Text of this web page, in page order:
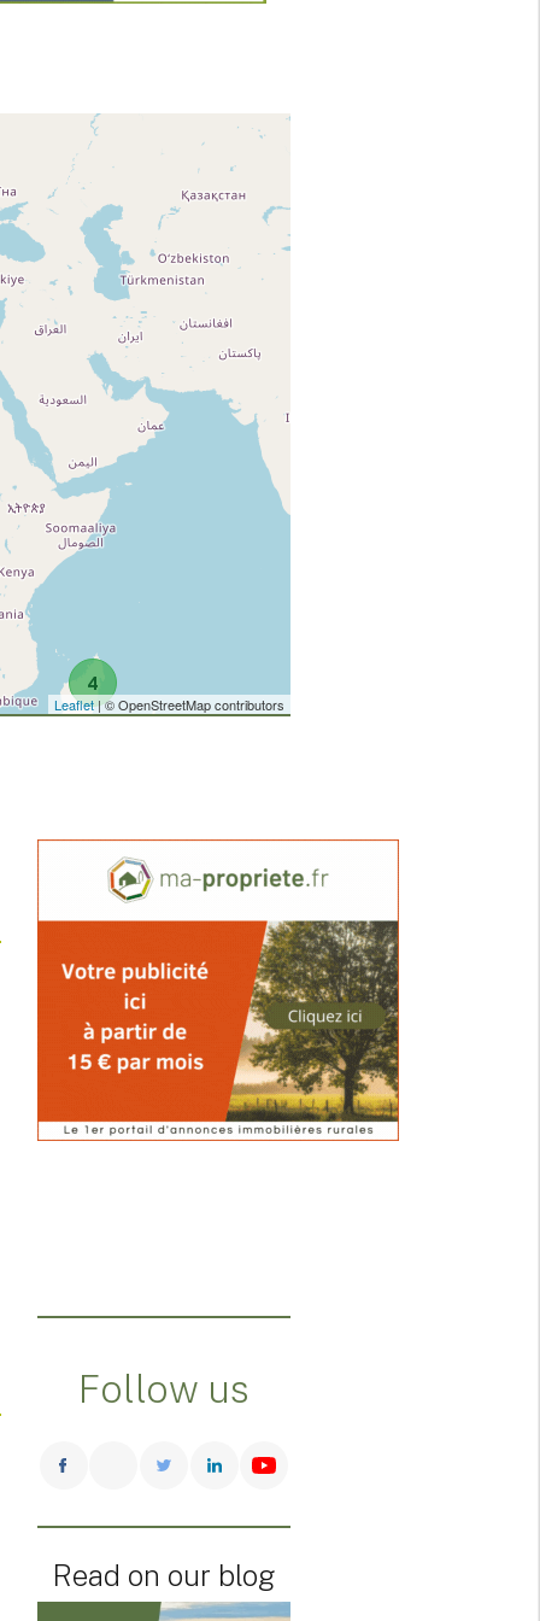
4
Leaflet| © OpenStreetMap contributors
Follow us
Read on our blog